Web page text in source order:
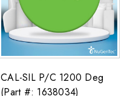
CAL-SIL P/C 1200 Deg
(Part #: 1638034)